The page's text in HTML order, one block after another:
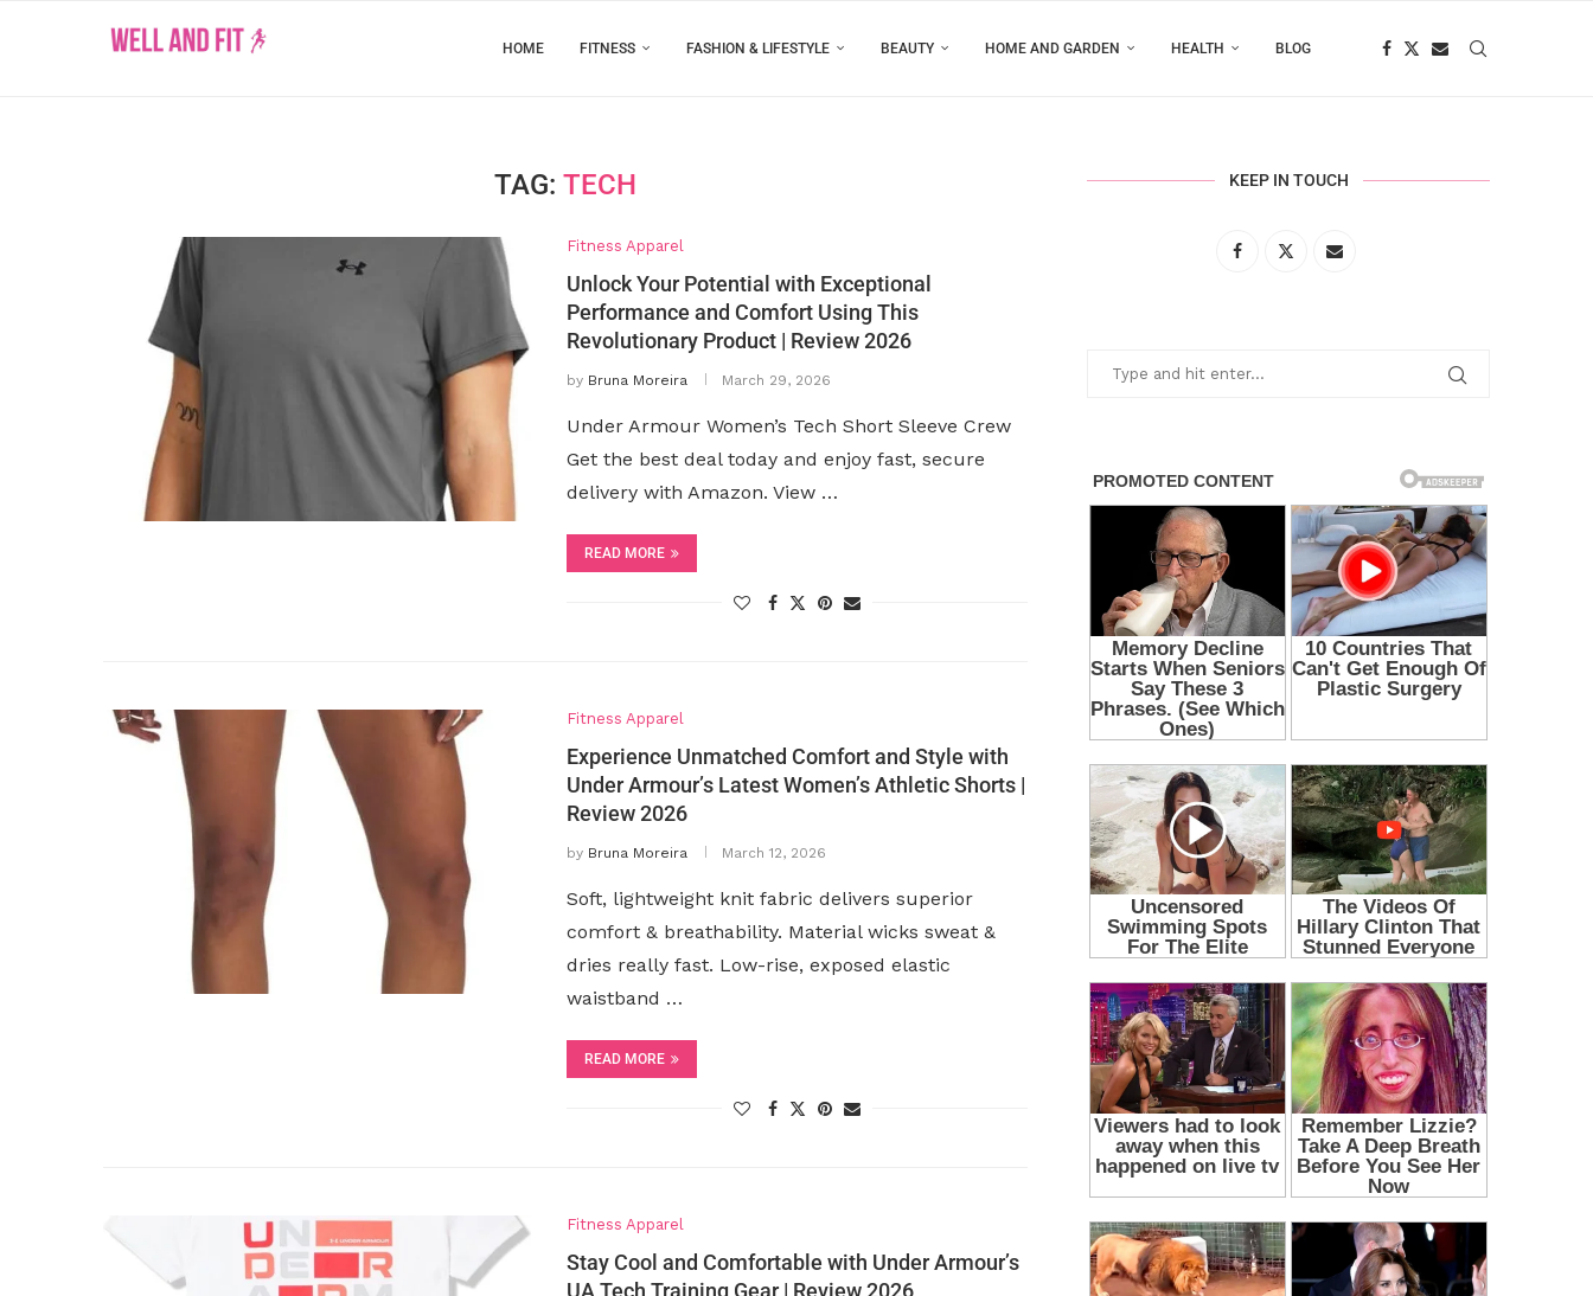
HOME FITNESS FASHION & LIFESTYLE BEAUTY HOME AND GARDEN HEALTH BLOG
TAG: TECH
Fitness Apparel
Unlock Your Potential with Exceptional
Performance and Comfort Using This
Revolutionary Product | Review 2026
by Bruna Moreira March 29, 2026
Under Armour Women’s Tech Short Sleeve Crew
Get the best deal today and enjoy fast, secure
delivery with Amazon. View …
READ MORE
Fitness Apparel
Experience Unmatched Comfort and Style with
Under Armour’s Latest Women’s Athletic Shorts |
Review 2026
by Bruna Moreira March 12, 2026
Soft, lightweight knit fabric delivers superior
comfort & breathability. Material wicks sweat &
dries really fast. Low-rise, exposed elastic
waistband …
READ MORE
Fitness Apparel
Stay Cool and Comfortable with Under Armour’s
UA Tech Training Gear | Review 2026
KEEP IN TOUCH